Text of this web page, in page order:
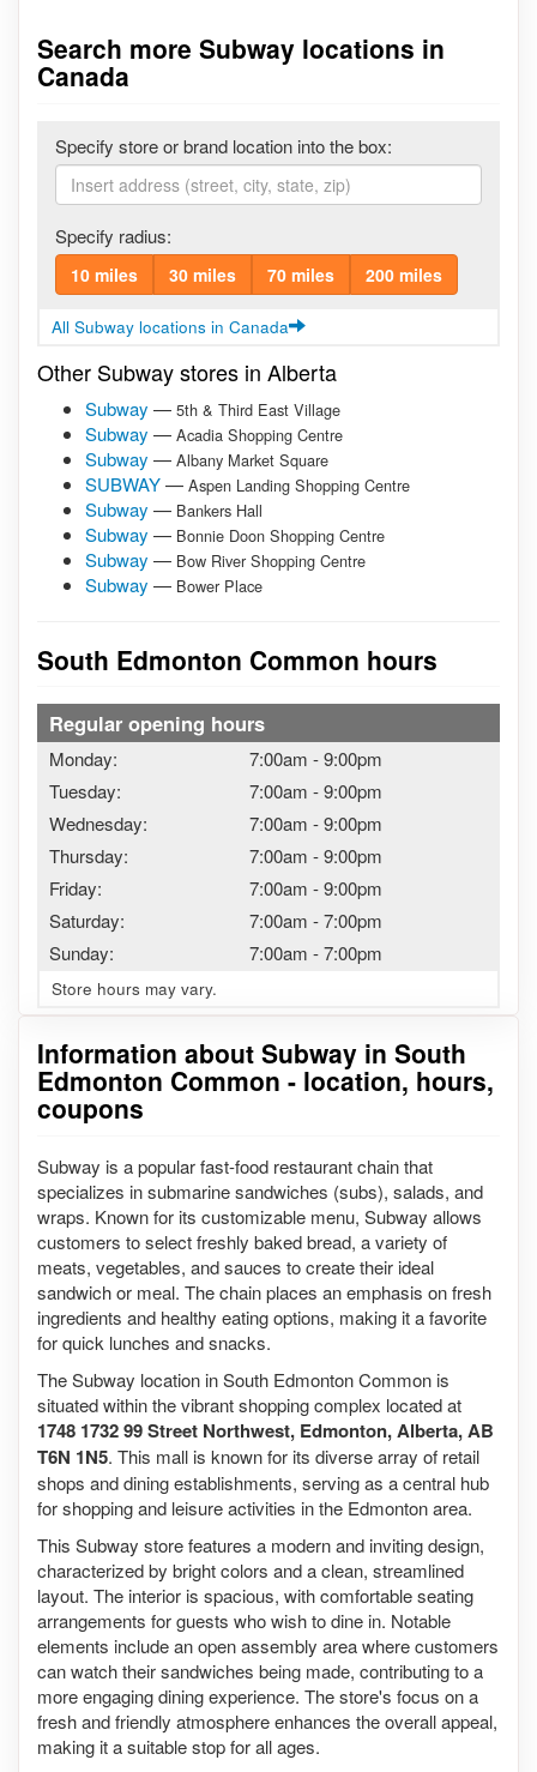
Information about Subway in South
Edmonton Common - location, hours,
coupons
Subway is a popular fast-food restaurant chain that
specializes in submarine sandwiches (subs), salads, and
wraps. Known for its customizable menu, Subway allows
customers to select freshly baked bread, a variety of
meats, vegetables, and sauces to create their ideal
sandwich or meal. The chain places an emphasis on fresh
ingredients and healthy eating options, making it a favorite
for quick lunches and snacks.
The Subway location in South Edmonton Common is
situated within the vibrant shopping complex located at
1748 1732 99 Street Northwest, Edmonton, Alberta, AB
T6N 1N5. This mall is known for its diverse array of retail
shops and dining establishments, serving as a central hub
for shopping and leisure activities in the Edmonton area.
This Subway store features a modern and inviting design,
characterized by bright colors and a clean, streamlined
layout. The interior is spacious, with comfortable seating
arrangements for guests who wish to dine in. Notable
elements include an open assembly area where customers
can watch their sandwiches being made, contributing to a
more engaging dining experience. The store's focus on a
fresh and friendly atmosphere enhances the overall appeal,
making it a suitable stop for all ages.
Search more Subway locations in
Canada
Specify store or brand location into the box:
Specify radius:
10 miles 30 miles 70 miles 200 miles
All Subway locations in Canada
Other Subway stores in Alberta
Subway — 5th & Third East Village
Subway — Acadia Shopping Centre
Subway — Albany Market Square
SUBWAY— Aspen Landing Shopping Centre
Subway — Bankers Hall
Subway — Bonnie Doon Shopping Centre
Subway — Bow River Shopping Centre
Subway — Bower Place
South Edmonton Common hours
Regular opening hours
Monday: 7:00am -9:00pm
Tuesday:
7:00am -9:00pm
Wednesday:
7:00am -9:00pm
Thursday:
7:00am -9:00pm
Friday:
7:00am -9:00pm
Saturday:
7:00am -7:00pm
Sunday:
7:00am -7:00pm
Store hours may vary.